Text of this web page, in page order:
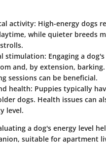
activity: High-energy dogs
while quieter breeds
stimulation: Engaging a
and, by extension,
sessions can be beneficial.
health: Puppies typically
dogs. Health issues can
level.
a dog's energy level
suitable for apartment